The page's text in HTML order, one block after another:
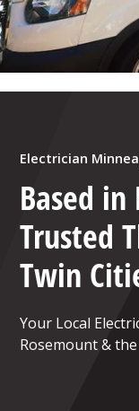
Electrician
Based
Trusted
Twin
Your Local
Rosemount &